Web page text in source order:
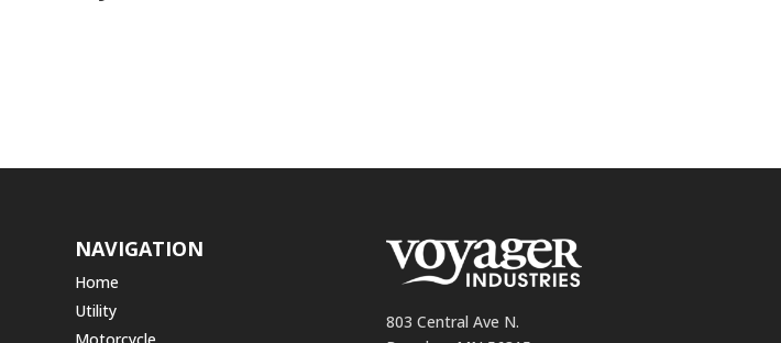
NAVIGATION
Home
Utility
803 Central Ave N.